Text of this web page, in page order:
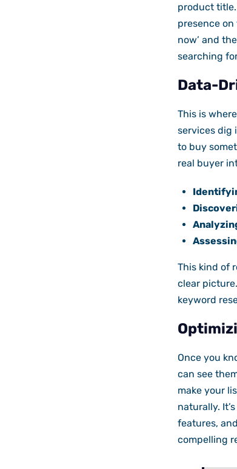
product
presence
now’ and
searching
Data-
This is
services dig
to buy
real buyer
This kind of
clear
keyword
Once you
can see
make your
naturally.
features,
compelling